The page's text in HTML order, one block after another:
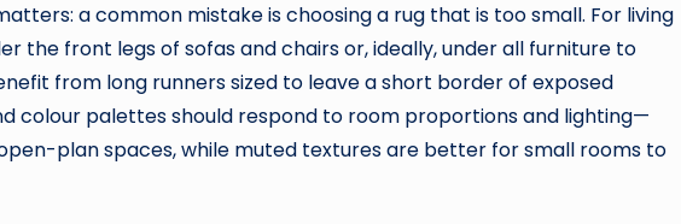
a common mistake is choosing a rug that is too small. For living
the front legs of sofas and chairs or, ideally, under all furniture to
from long runners sized to leave a short border of exposed
colour palettes should respond to room proportions and lighting—
plan spaces, while muted textures are better for small rooms to